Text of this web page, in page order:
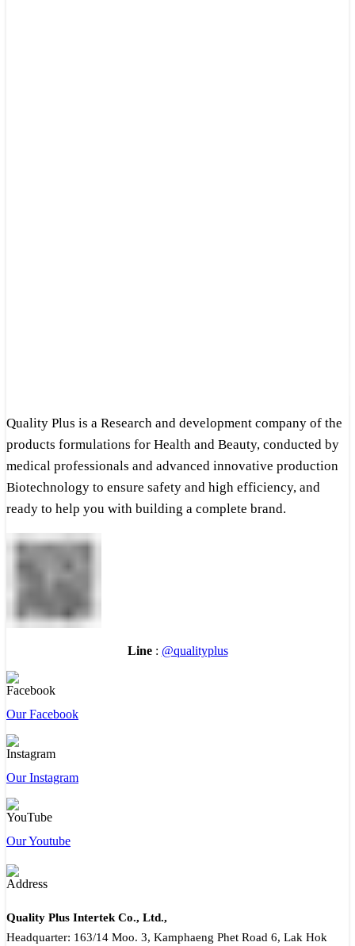
Quality Plus is a Research and development company of the
products formulations for Health and Beauty, conducted by
medical professionals and advanced innovative production
Biotechnology to ensure safety and high efficiency, and
ready to help you with building a complete brand.
Line: @qualityplus
Our Facebook
Our Instagram
Our Youtube
Quality Plus Intertek Co., Ltd.,
Headquarter: 163/14 Moo. 3, Kamphaeng Phet Road 6, Lak Hok